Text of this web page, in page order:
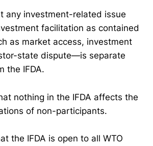
investment-related issue
facilitation as contained
as market access, investment
state dispute—is separate
the IFDA.
nothing in the IFDA affects the
of non-participants.
the IFDA is open to all WTO